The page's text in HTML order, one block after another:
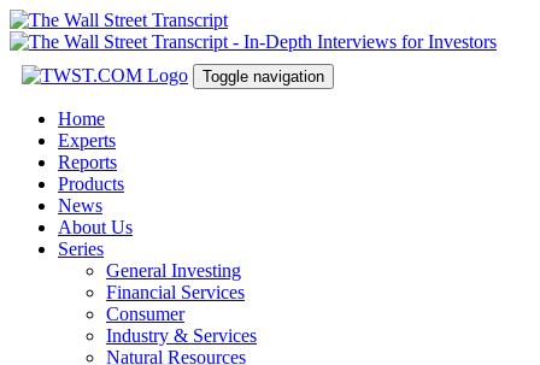
Toggle navigation
Home
Experts
Reports
Products
News
About Us
Series
General Investing
Financial Services
Consumer
Industry & Services
Natural Resources